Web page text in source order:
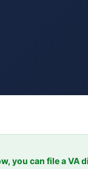
you can file a